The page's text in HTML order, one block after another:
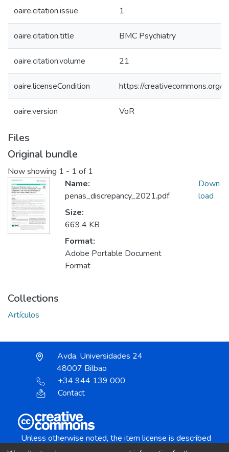
oaire.citation.issue 1
oaire.citation.title BMC Psychiatry
oaire.citation.volume 21
oaire.licenseCondition https://creativecommons.org/
oaire.version VoR
Files
Original bundle
Now showing 1 - 1 of 1
Name:
penas_discrepancy_2021.pdf
Size:
669.4 KB
Format:
Adobe Portable Document
Format
Down
load
Collections
Artículos
Avda. Universidades 24
48007 Bilbao
+34 944 139 000
Contact
Unless otherwise noted, the item license is described